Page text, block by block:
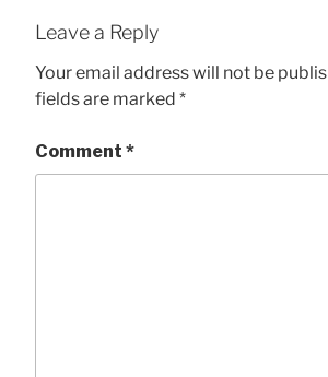
Leave a Reply
Your email address will not be
fields are marked *
Comment *